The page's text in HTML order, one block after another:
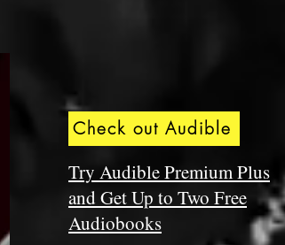
Check out Audible
Try Audible Premium Plus
and Get Up to Two Free
Audiobooks